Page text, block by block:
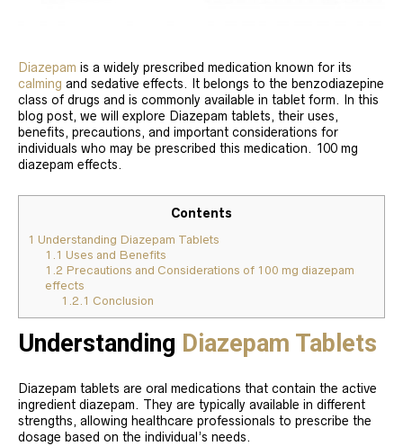
Diazepam is a widely prescribed medication known for its
calming and sedative effects. It belongs to the benzodiazepine
class of drugs and is commonly available in tablet form. In this
blog post, we will explore Diazepam tablets, their uses,
benefits, precautions, and important considerations for
individuals who may be prescribed this medication. 100 mg
diazepam effects.
Contents
1 Understanding Diazepam Tablets
1.1 Uses and Benefits
1.2 Precautions and Considerations of 100 mg diazepam
effects
1.2.1 Conclusion
Understanding Diazepam Tablets
Diazepam tablets are oral medications that contain the active
ingredient diazepam. They are typically available in different
strengths, allowing healthcare professionals to prescribe the
dosage based on the individual’s needs.